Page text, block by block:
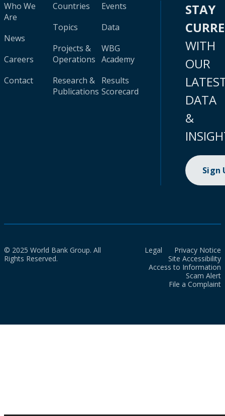
Who We
Are
News
Careers
Contact
Countries
Topics
Projects &
Operations
Research &
Publications
Events
Data
WBG
Academy
Results
Scorecard
STAY
WITH
OUR
DATA
&
Sign
© 2025 World Bank Group. All
Rights Reserved.
Legal
Privacy Notice
Site Accessibility
Access to Information
Scam Alert
File a Complaint